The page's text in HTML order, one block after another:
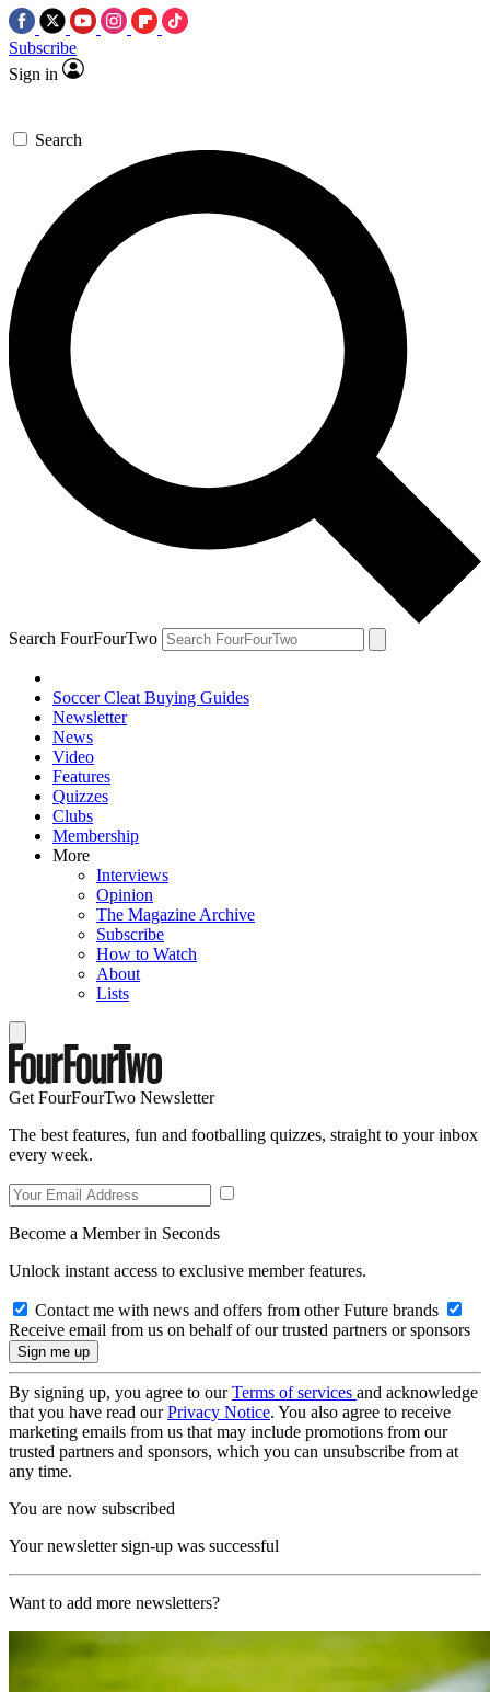
Subscribe
Sign in
Search
Search FourFourTwo
Soccer Cleat Buying Guides
Newsletter
News
Video
Features
Quizzes
Clubs
Membership
More
Interviews
Opinion
The Magazine Archive
Subscribe
How to Watch
About
Lists
Get FourFourTwo Newsletter
The best features, fun and footballing quizzes, straight to your inbox
every week.
Become a Member in Seconds
Unlock instant access to exclusive member features.
Contact me with news and offers from other Future brands
Receive email from us on behalf of our trusted partners or sponsors
By signing up, you agree to ourTerms of services and acknowledge
that you have read ourPrivacy Notice. You also agree to receive
marketing emails from us that may include promotions from our
trusted partners and sponsors, which you can unsubscribe from at
any time.
You are now subscribed
Your newsletter sign-up was successful
Want to add more newsletters?